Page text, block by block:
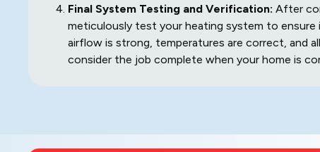
Final System Testing and Verification: After
meticulously test your heating system to
airflow is strong, temperatures are correct, and
consider the job complete when your home is